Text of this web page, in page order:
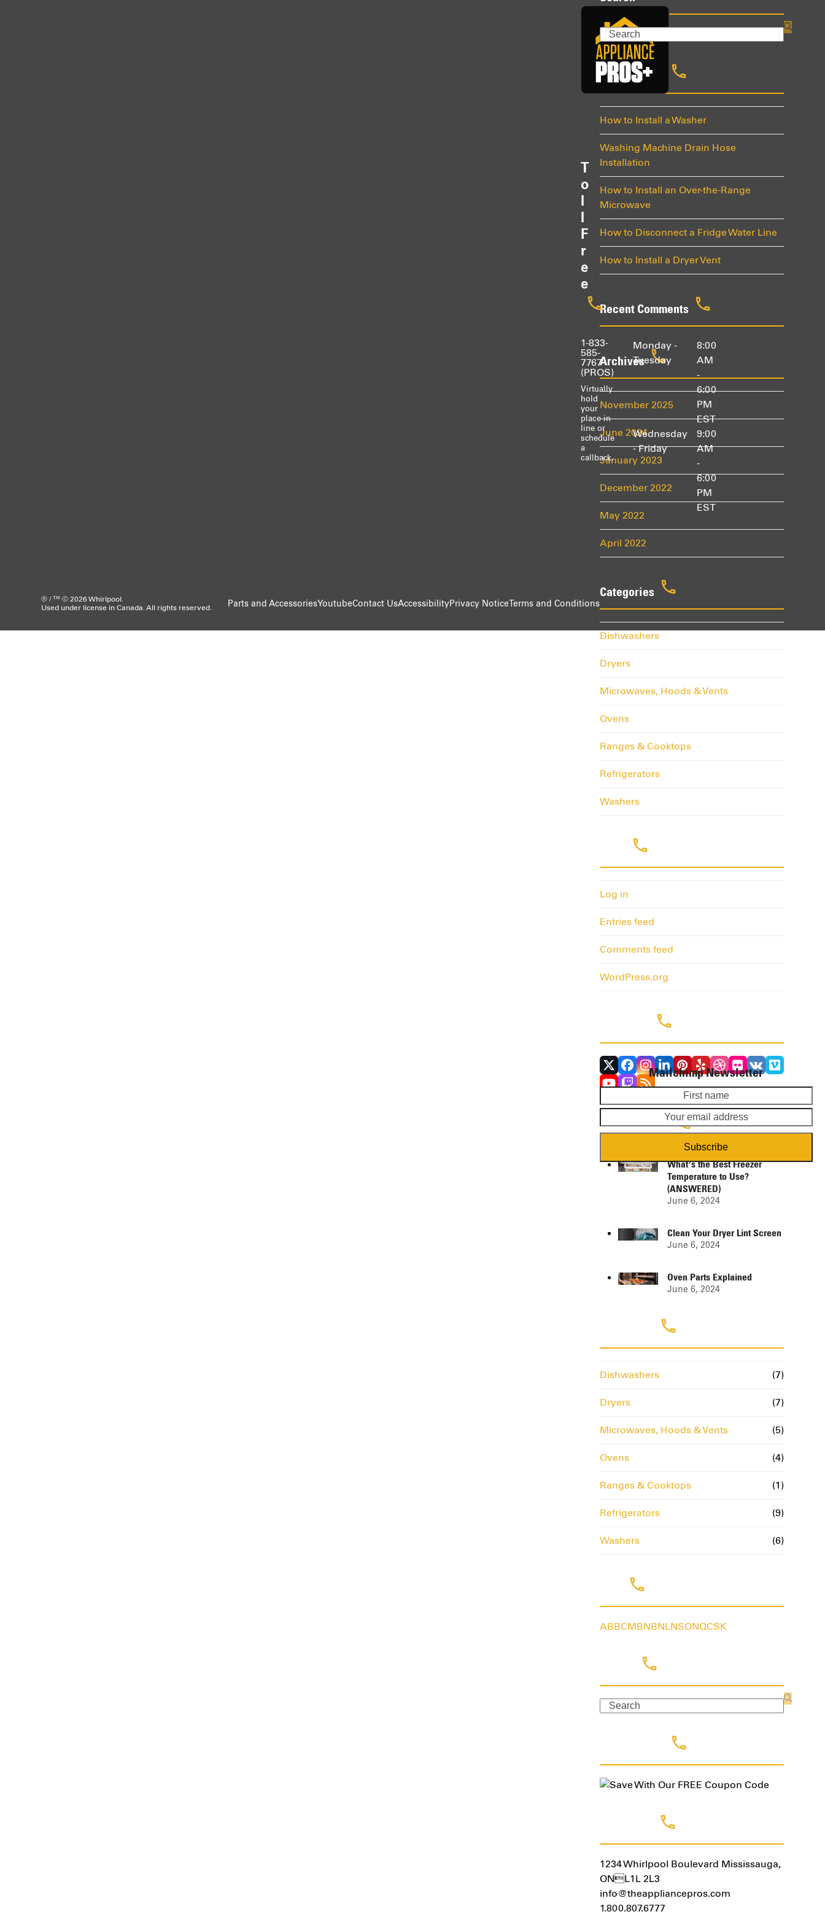
Search
Recent Posts
How to Install a Washer
Washing Machine Drain Hose
Installation
How to Install an Over-the-Range
Microwave
How to Disconnect a Fridge Water Line
How to Install a Dryer Vent
Recent Comments
Archives
November 2025
June 2024
January 2023
December 2022
May 2022
April 2022
Categories
Dishwashers
Dryers
Microwaves, Hoods & Vents
Ovens
Ranges & Cooktops
Refrigerators
Washers
Log in
Entries feed
Comments feed
WordPress.org
Mailchimp Newsletter
name
Subscribe
Twitter
(deprecated)
Facebook
Instagram
LinkedIn
Pinterest
YelpDribbble
Flickr
VKVimeo
YouTube
Twitch
RSS
Popular Posts
What’s the Best Freezer
Temperature to Use?
(ANSWERED)
June 6, 2024
Clean Your Dryer Lint Screen
June 6, 2024
Oven Parts Explained
June 6, 2024
Dishwashers (7)
Dryers (7)
Microwaves, Hoods & Vents (5)
Ovens (4)
Ranges & Cooktops (1)
Refrigerators (9)
Washers (6)
ABBCMBNBNLNSONQCSK
Search
1234 Whirlpool Boulevard Mississauga,
ONL1L 2L3
info@theappliancepros.com
1.800.807.6777
T
o
F
r
e
e
1-833-
585-
7767
(PROS)
Virtually
hold
your
place in
line or
schedule
a
callback.
Monday -
Tuesday
8:00
AM
-
6:00
PM
EST
Wednesday
- Friday
9:00
AM
-
6:00
PM
EST
® / ™ © 2026 Whirlpool.
Used under license in Canada. All rights reserved.
Parts and AccessoriesYoutubeContact UsAccessibilityPrivacy NoticeTerms and Conditions